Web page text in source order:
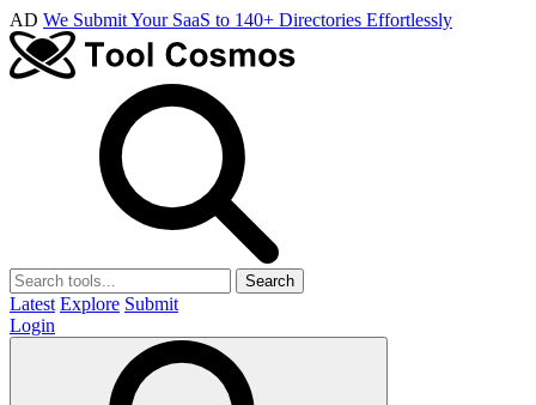
AD We Submit Your SaaS to 140+ Directories Effortlessly
Search
Latest Explore Submit
Login